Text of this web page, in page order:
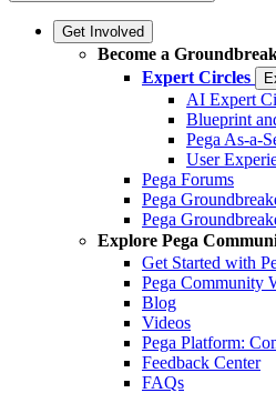
Get Involved
Become a
Expert Circles
AI Expert
Blueprint
Pega As-a-
User
Pega Forums
Pega
Pega
Explore Pega
Get Started with
Pega Community
Blog
Videos
Pega Platform:
Feedback Center
FAQs